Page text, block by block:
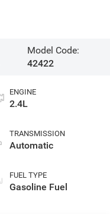
Model Code:
42422
ENGINE
2.4L
TRANSMISSION
Automatic
FUEL TYPE
Gasoline Fuel